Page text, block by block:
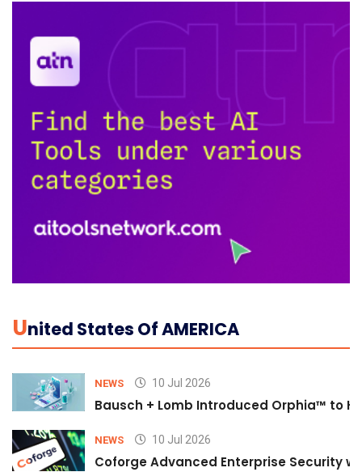
UNited States Of AMERICA
NEWS 10 Jul 2026
Bausch + Lomb Introduced Orphia™ to
NEWS 10 Jul 2026
Coforge Advanced Enterprise Security